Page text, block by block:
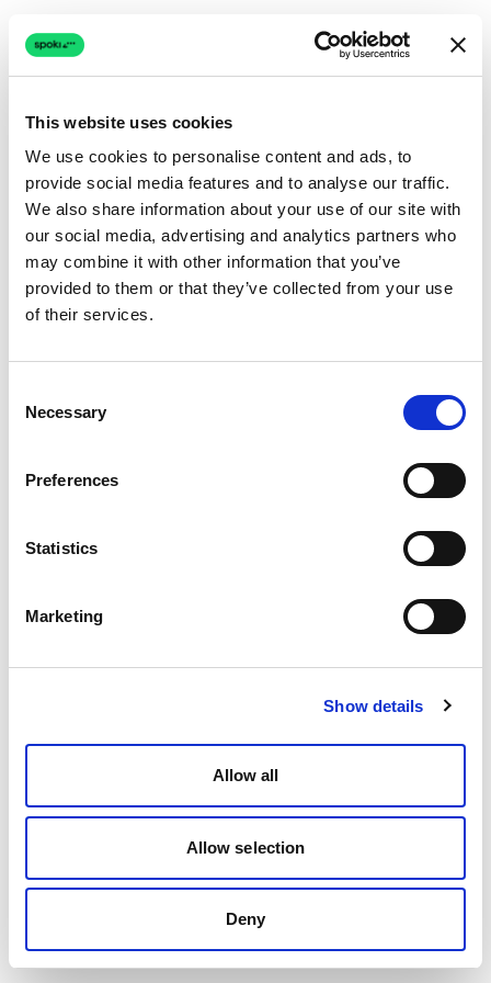
This website uses cookies
We use cookies to personalise content and ads, to
provide social media features and to analyse our traffic.
We also share information about your use of our site with
our social media, advertising and analytics partners who
may combine it with other information that you’ve
provided to them or that they’ve collected from your use
of their services.
Selection
Necessary
Preferences
Statistics
Marketing
Show details
Allow all
Allow selection
Deny
Connection issue
The page couldn't load due to a network problem.
Retrying automatically...